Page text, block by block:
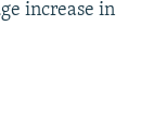
increase in